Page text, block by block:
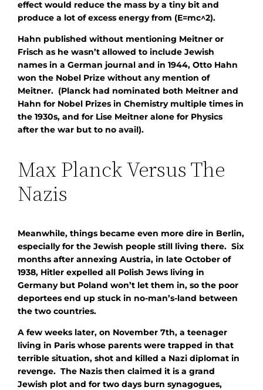
effect would reduce the mass by a tiny bit and
produce a lot of excess energy from (E=mc^2).
Hahn published without mentioning Meitner or
Frisch as he wasn’t allowed to include Jewish
names in a German journal and in 1944, Otto Hahn
won the Nobel Prize without any mention of
Meitner. (Planck had nominated both Meitner and
Hahn for Nobel Prizes in Chemistry multiple times in
the 1930s, and for Lise Meitner alone for Physics
after the war but to no avail).
Max Planck Versus The
Nazis
Meanwhile, things became even more dire in Berlin,
especially for the Jewish people still living there. Six
months after annexing Austria, in late October of
1938, Hitler expelled all Polish Jews living in
Germany but Poland won’t let them in, so the poor
deportees end up stuck in no-man’s-land between
the two countries.
A few weeks later, on November 7th, a teenager
living in Paris whose parents were trapped in that
terrible situation, shot and killed a Nazi diplomat in
revenge. The Nazis then claimed it is a grand
Jewish plot and for two days burn synagogues,